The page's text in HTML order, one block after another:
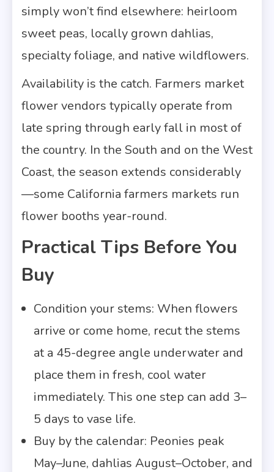
simply won’t find elsewhere: heirloom
sweet peas, locally grown dahlias,
specialty foliage, and native wildflowers.
Availability is the catch. Farmers market
flower vendors typically operate from
late spring through early fall in most of
the country. In the South and on the West
Coast, the season extends considerably
—some California farmers markets run
flower booths year-round.
Practical Tips Before You
Buy
Condition your stems: When flowers
arrive or come home, recut the stems
at a 45-degree angle underwater and
place them in fresh, cool water
immediately. This one step can add 3–
5 days to vase life.
Buy by the calendar: Peonies peak
May–June, dahlias August–October, and